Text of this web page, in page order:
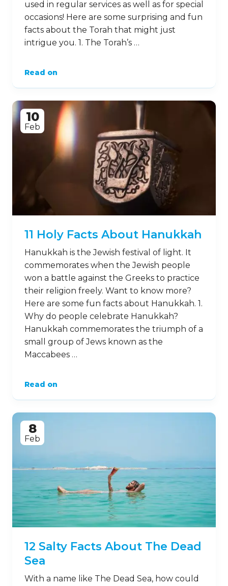
used in regular services as well as for special
occasions! Here are some surprising and fun
facts about the Torah that might just
intrigue you. 1. The Torah’s …
Read on
10
Feb
11 Holy Facts About Hanukkah
Hanukkah is the Jewish festival of light. It
commemorates when the Jewish people
won a battle against the Greeks to practice
their religion freely. Want to know more?
Here are some fun facts about Hanukkah. 1.
Why do people celebrate Hanukkah?
Hanukkah commemorates the triumph of a
small group of Jews known as the
Maccabees …
Read on
8
Feb
12 Salty Facts About The Dead
Sea
With a name like The Dead Sea, how could